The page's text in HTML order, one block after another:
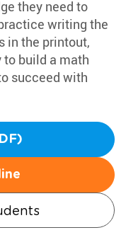
they need to
writing the
in the printout,
to build a math
succeed with